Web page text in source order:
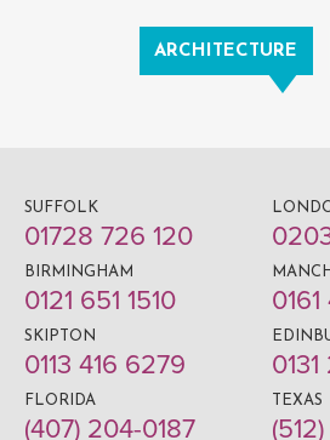
ARCHITECTURE
SUFFOLK
01728 726 120
BIRMINGHAM
0121 651 1510
SKIPTON
0113 416 6279
FLORIDA
(407) 204-0187
TEXAS